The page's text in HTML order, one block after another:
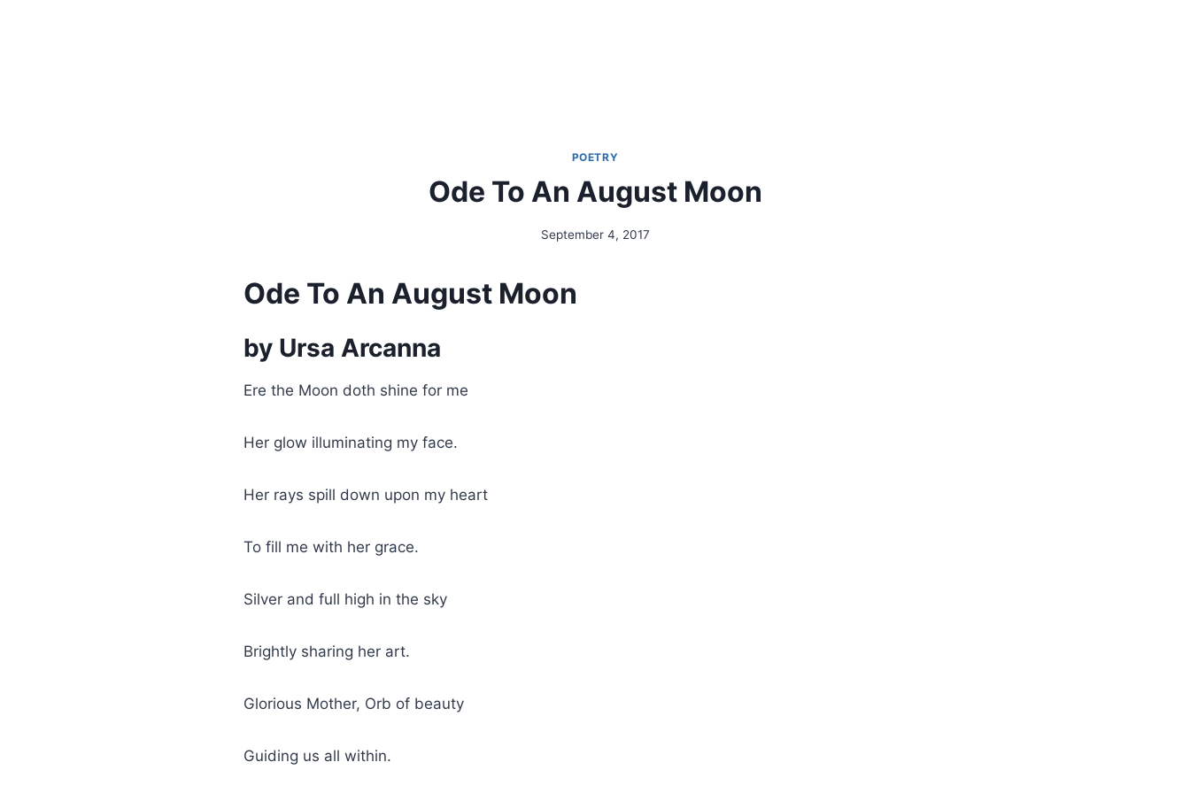
POETRY
Ode To An August Moon
By
September 4, 2017
Ode To An August Moon
by Ursa Arcanna
Ere the Moon doth shine for me
Her glow illuminating my face.
Her rays spill down upon my heart
To fill me with her grace.
Silver and full high in the sky
Brightly sharing her art.
Glorious Mother, Orb of beauty
Guiding us all within.